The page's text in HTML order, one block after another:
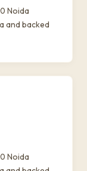
Noida
and backed
Noida